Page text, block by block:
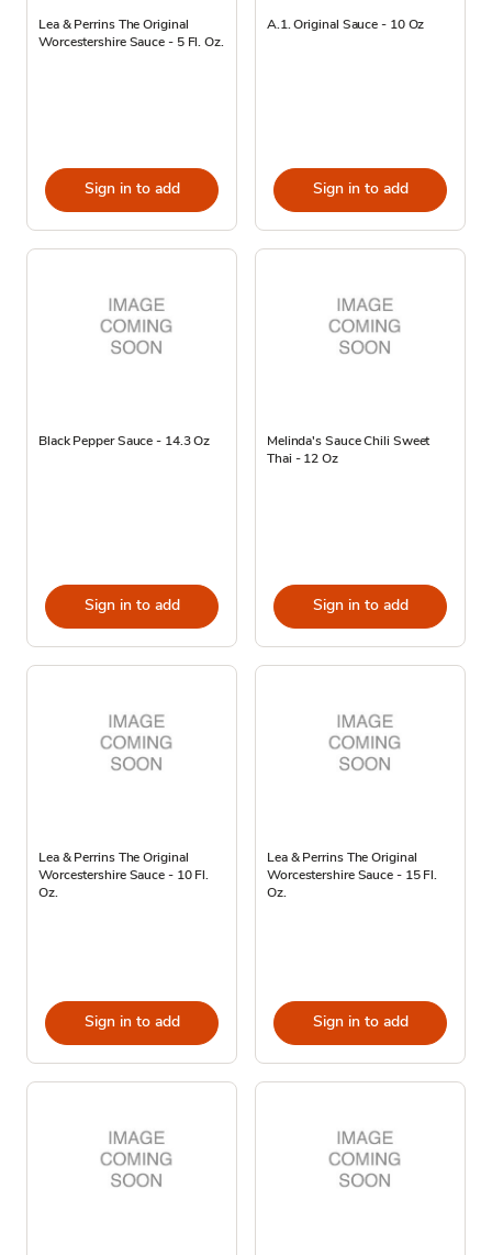
Lea & Perrins The Original
Worcestershire Sauce - 5 Fl. Oz.
Sign in to add
A.1. Original Sauce - 10 Oz
Sign in to add
Black Pepper Sauce - 14.3 Oz
Sign in to add
Melinda's Sauce Chili Sweet
Thai - 12 Oz
Sign in to add
Lea & Perrins The Original
Worcestershire Sauce - 10 Fl.
Oz.
Sign in to add
Lea & Perrins The Original
Worcestershire Sauce - 15 Fl.
Oz.
Sign in to add